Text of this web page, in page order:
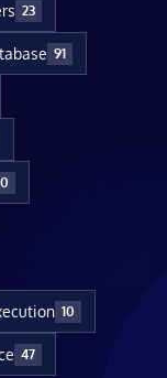
23
91
10
47